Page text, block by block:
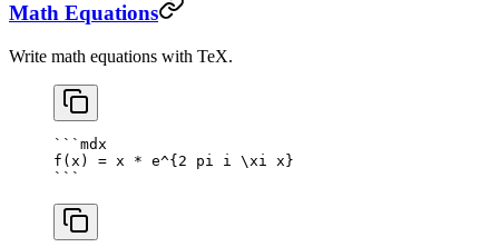
Math Equations
Write math equations with TeX.
```mdx
f(x) = x * e^{2 pi i \xi x}
```